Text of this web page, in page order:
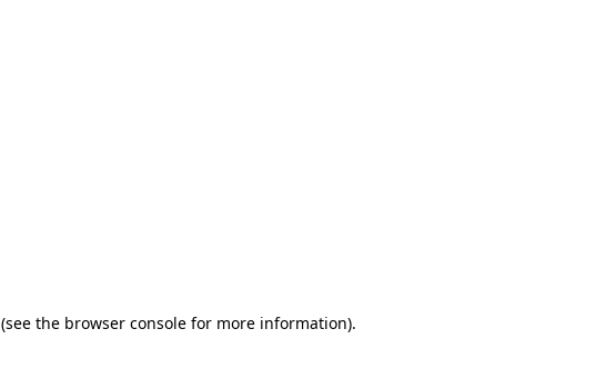
(see the browser console for more information).